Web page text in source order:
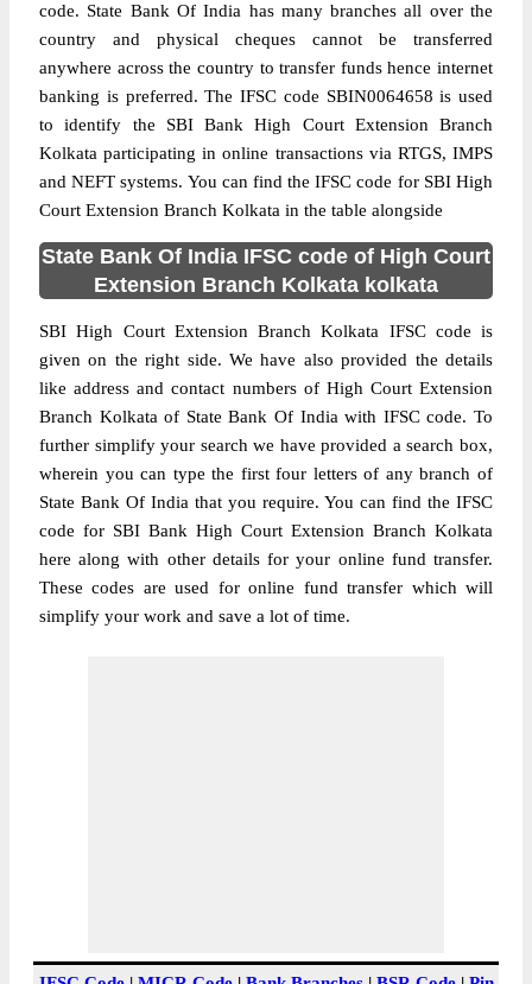
code. State Bank Of India has many branches all over the
country and physical cheques cannot be transferred
anywhere across the country to transfer funds hence internet
banking is preferred. The IFSC code SBIN0064658 is used
to identify the SBI Bank High Court Extension Branch
Kolkata participating in online transactions via RTGS, IMPS
and NEFT systems. You can find the IFSC code for SBI High
Court Extension Branch Kolkata in the table alongside
State Bank Of India IFSC code of High Court
Extension Branch Kolkata kolkata
SBI High Court Extension Branch Kolkata IFSC code is
given on the right side. We have also provided the details
like address and contact numbers of High Court Extension
Branch Kolkata of State Bank Of India with IFSC code. To
further simplify your search we have provided a search box,
wherein you can type the first four letters of any branch of
State Bank Of India that you require. You can find the IFSC
code for SBI Bank High Court Extension Branch Kolkata
here along with other details for your online fund transfer.
These codes are used for online fund transfer which will
simplify your work and save a lot of time.